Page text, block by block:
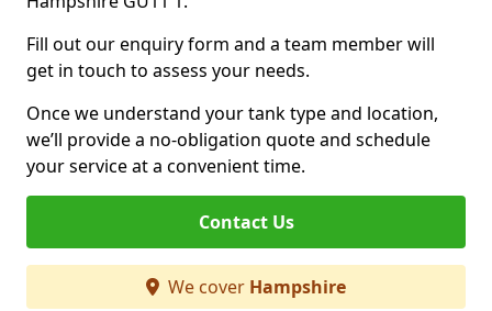
Fill out our enquiry form and a team member will
get in touch to assess your needs.
Once we understand your tank type and location,
we’ll provide a no-obligation quote and schedule
your service at a convenient time.
Contact Us
We cover Hampshire